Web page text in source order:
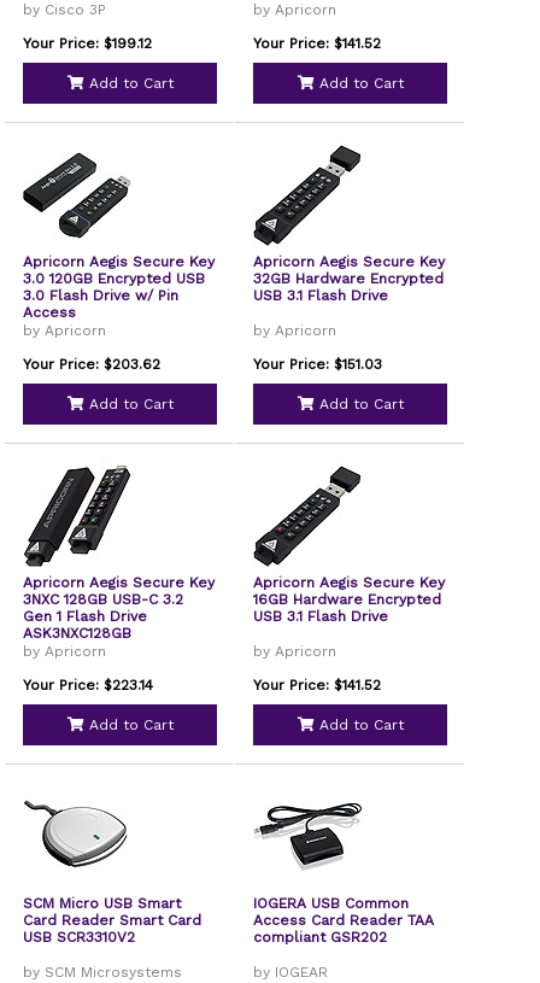
by Cisco 3P
Your Price: $199.12
Add to Cart
by Apricorn
Your Price: $141.52
Add to Cart
Apricorn Aegis Secure Key
3.0 120GB Encrypted USB
3.0 Flash Drive w/ Pin
Access
by Apricorn
Your Price: $203.62
Add to Cart
Apricorn Aegis Secure Key
32GB Hardware Encrypted
USB 3.1 Flash Drive
by Apricorn
Your Price: $151.03
Add to Cart
Apricorn Aegis Secure Key
3NXC 128GB USB-C 3.2
Gen 1 Flash Drive
ASK3NXC128GB
by Apricorn
Your Price: $223.14
Add to Cart
Apricorn Aegis Secure Key
16GB Hardware Encrypted
USB 3.1 Flash Drive
by Apricorn
Your Price: $141.52
Add to Cart
SCM Micro USB Smart
Card Reader Smart Card
USB SCR3310V2
by SCM Microsystems
IOGERA USB Common
Access Card Reader TAA
compliant GSR202
by IOGEAR